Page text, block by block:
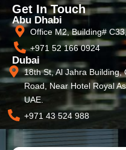
Get In Touch
Abu Dhabi
Office M2, Building#
+971 52 166 0924
Dubai
18th St, Al Jahra Building,
Road, Near Hotel Royal
UAE.
+971 43 524 988